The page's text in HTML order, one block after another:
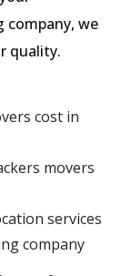
company, we
quality.
cost in
movers
services
company